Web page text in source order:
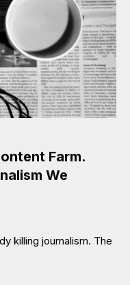
Farm.
We
killing journalism. The